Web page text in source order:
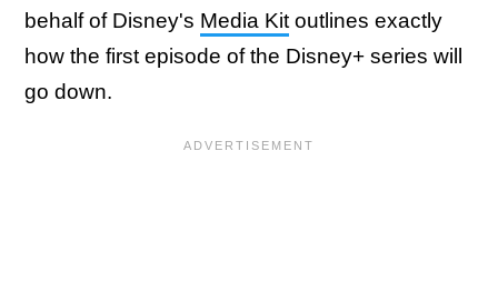
behalf of Disney's Media Kit outlines exactly
how the first episode of the Disney+ series will
go down.